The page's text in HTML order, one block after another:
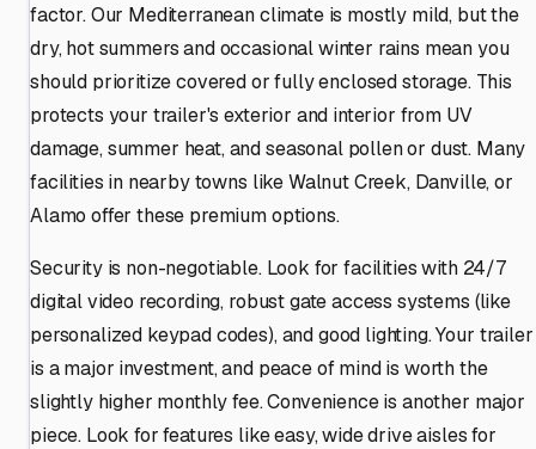
factor. Our Mediterranean climate is mostly mild, but the
dry, hot summers and occasional winter rains mean you
should prioritize covered or fully enclosed storage. This
protects your trailer's exterior and interior from UV
damage, summer heat, and seasonal pollen or dust. Many
facilities in nearby towns like Walnut Creek, Danville, or
Alamo offer these premium options.
Security is non-negotiable. Look for facilities with 24/7
digital video recording, robust gate access systems (like
personalized keypad codes), and good lighting. Your trailer
is a major investment, and peace of mind is worth the
slightly higher monthly fee. Convenience is another major
piece. Look for features like easy, wide drive aisles for